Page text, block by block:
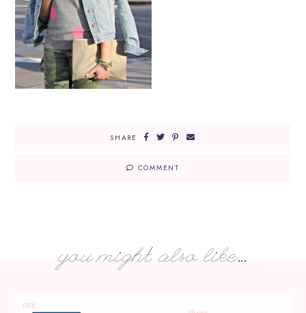
SHARE
COMMENT
you might also like...